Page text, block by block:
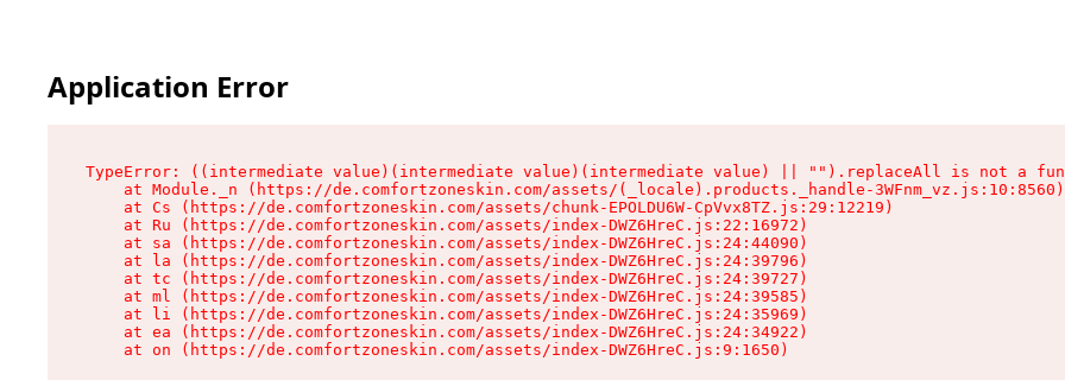
Application Error
TypeError: ((intermediate value)(intermediate value)(intermediate value) || "").replaceAll is not a
    at Module._n (https://de.comfortzoneskin.com/assets/(_locale).products._handle-3WFnm_vz.js:10:8560)
    at Cs (https://de.comfortzoneskin.com/assets/chunk-EPOLDU6W-CpVvx8TZ.js:29:12219)
    at Ru (https://de.comfortzoneskin.com/assets/index-DWZ6HreC.js:22:16972)
    at sa (https://de.comfortzoneskin.com/assets/index-DWZ6HreC.js:24:44090)
    at la (https://de.comfortzoneskin.com/assets/index-DWZ6HreC.js:24:39796)
    at tc (https://de.comfortzoneskin.com/assets/index-DWZ6HreC.js:24:39727)
    at ml (https://de.comfortzoneskin.com/assets/index-DWZ6HreC.js:24:39585)
    at li (https://de.comfortzoneskin.com/assets/index-DWZ6HreC.js:24:35969)
    at ea (https://de.comfortzoneskin.com/assets/index-DWZ6HreC.js:24:34922)
    at on (https://de.comfortzoneskin.com/assets/index-DWZ6HreC.js:9:1650)